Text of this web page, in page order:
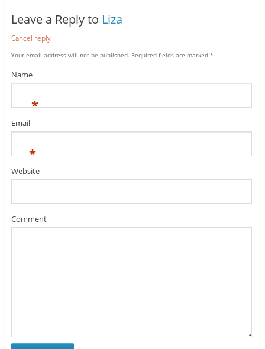
Leave a Reply to Liza
Cancel reply
Your email address will not be published. Required fields are marked *
Name
*
Email
*
Website
Comment